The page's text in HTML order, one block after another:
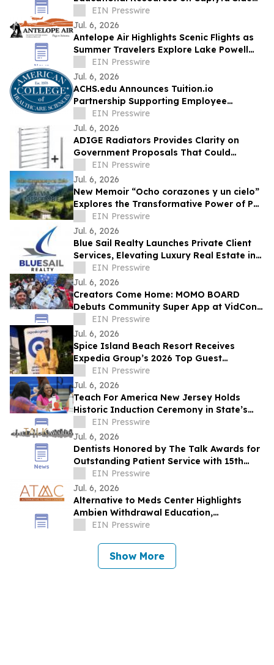
Effects and Holistic Recovery Treatment
EIN Presswire
Jul. 6, 2026
Antelope Air Highlights Scenic Flights as
Summer Travelers Explore Lake Powell
and Antelope Canyon
EIN Presswire
Jul. 6, 2026
ACHS.edu Announces Tuition.io
Partnership Supporting Employee
Education and Career Growth
EIN Presswire
Jul. 6, 2026
ADIGE Radiators Provides Clarity on
Government Proposals That Could
Restrict Towel Rail Sales & Usage
EIN Presswire
Jul. 6, 2026
New Memoir “Ocho corazones y un cielo”
Explores the Transformative Power of Pet
Adoption and Loss
EIN Presswire
Jul. 6, 2026
Blue Sail Realty Launches Private Client
Services, Elevating Luxury Real Estate in
the Dominican Republic
EIN Presswire
Jul. 6, 2026
Creators Come Home: MOMO BOARD
Debuts Community Super App at VidCon
2026EIN Presswire
Jul. 6, 2026
Spice Island Beach Resort Receives
Expedia Group’s 2026 Top Guest
Experience Award
EIN Presswire
Jul. 6, 2026
Teach For America New Jersey Holds
Historic Induction Ceremony in State’s
Capital for the First Time
EIN Presswire
Jul. 6, 2026
Dentists Honored by The Talk Awards for
Outstanding Patient Service with 15th
Consecutive Award
EIN Presswire
Jul. 6, 2026
Alternative to Meds Center Highlights
Ambien Withdrawal Education,
Residential Care, and Holistic Recovery
EIN Presswire
Show More